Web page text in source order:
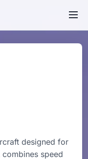
designed for
speed